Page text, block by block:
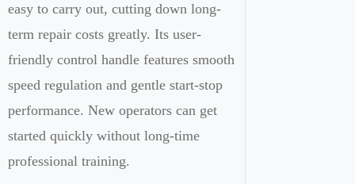
easy to carry out, cutting down long-
term repair costs greatly. Its user-
friendly control handle features smooth
speed regulation and gentle start-stop
performance. New operators can get
started quickly without long-time
professional training.